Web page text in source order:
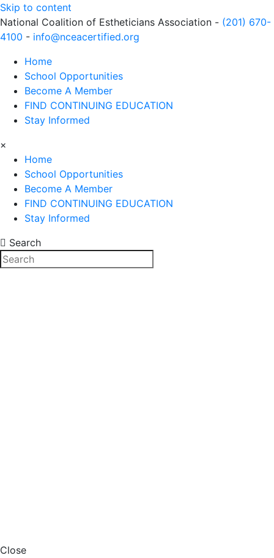
Skip to content
National Coalition of Estheticians Association - (201) 670-
4100 - info@nceacertified.org
Home
School Opportunities
Become A Member
FIND CONTINUING EDUCATION
Stay Informed
×
Home
School Opportunities
Become A Member
FIND CONTINUING EDUCATION
Stay Informed
Search
Close